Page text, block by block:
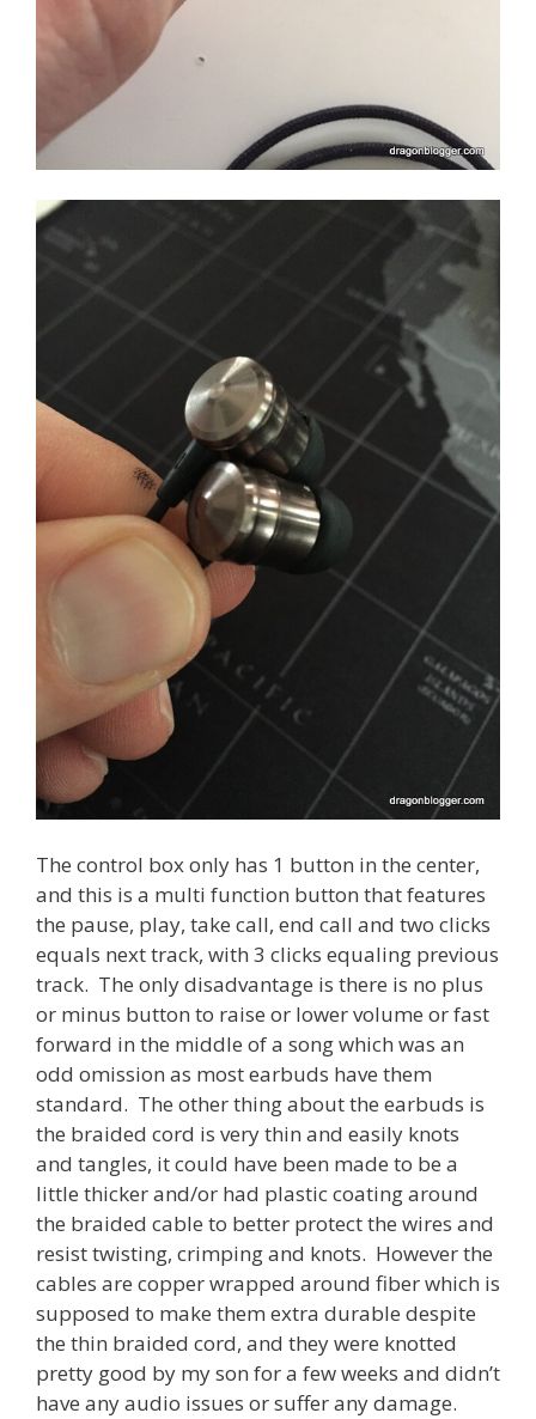
The control box only has 1 button in the center,
and this is a multi function button that features
the pause, play, take call, end call and two clicks
equals next track, with 3 clicks equaling previous
track. The only disadvantage is there is no plus
or minus button to raise or lower volume or fast
forward in the middle of a song which was an
odd omission as most earbuds have them
standard. The other thing about the earbuds is
the braided cord is very thin and easily knots
and tangles, it could have been made to be a
little thicker and/or had plastic coating around
the braided cable to better protect the wires and
resist twisting, crimping and knots. However the
cables are copper wrapped around fiber which is
supposed to make them extra durable despite
the thin braided cord, and they were knotted
pretty good by my son for a few weeks and didn’t
have any audio issues or suffer any damage.